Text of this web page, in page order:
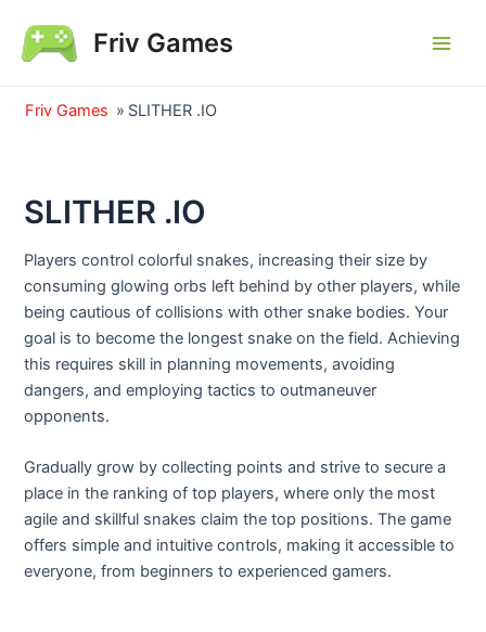
content
Friv Games
Friv Games » SLITHER .IO
SLITHER .IO
Players control colorful snakes, increasing their size by
consuming glowing orbs left behind by other players, while
being cautious of collisions with other snake bodies. Your
goal is to become the longest snake on the field. Achieving
this requires skill in planning movements, avoiding
dangers, and employing tactics to outmaneuver
opponents.
Gradually grow by collecting points and strive to secure a
place in the ranking of top players, where only the most
agile and skillful snakes claim the top positions. The game
offers simple and intuitive controls, making it accessible to
everyone, from beginners to experienced gamers.